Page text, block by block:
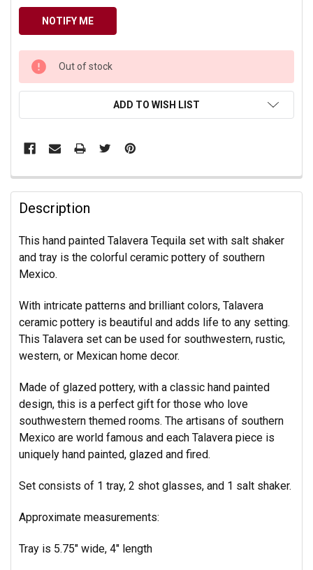
CURRENT
STOCK:
Out of stock
ADD TO WISH LIST
Description
This hand painted Talavera Tequila set with salt shaker
and tray is the colorful ceramic pottery of southern
Mexico.
With intricate patterns and brilliant colors, Talavera
ceramic pottery is beautiful and adds life to any setting.
This Talavera set can be used for southwestern, rustic,
western, or Mexican home decor.
Made of glazed pottery, with a classic hand painted
design, this is a perfect gift for those who love
southwestern themed rooms. The artisans of southern
Mexico are world famous and each Talavera piece is
uniquely hand painted, glazed and fired.
Set consists of 1 tray, 2 shot glasses, and 1 salt shaker.
Approximate measurements:
Tray is 5.75" wide, 4" length